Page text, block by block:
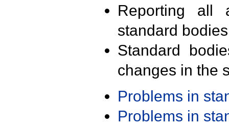
Reporting all
standard
Standard
changes in the
Problems in
Problems in